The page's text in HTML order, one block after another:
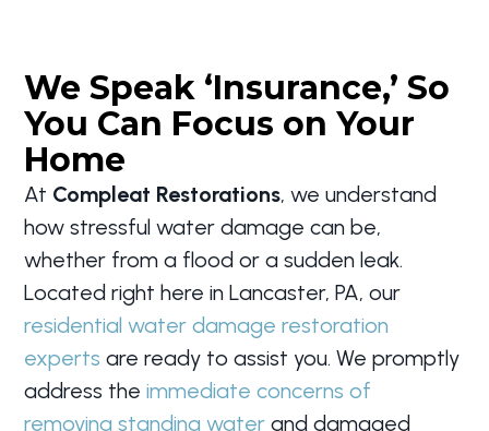
We Speak ‘Insurance,’ So
You Can Focus on Your
Home
At Compleat Restorations, we understand
how stressful water damage can be,
whether from a flood or a sudden leak.
Located right here in Lancaster, PA, our
residential water damage restoration
experts are ready to assist you. We promptly
address theimmediate concerns of
removing standing water and damaged